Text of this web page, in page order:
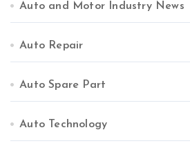
Auto and Motor Industry News
Auto Repair
Auto Spare Part
Auto Technology